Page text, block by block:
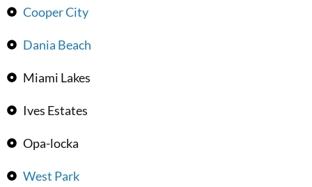
Cooper City
Dania Beach
Miami Lakes
Ives Estates
Opa-locka
West Park